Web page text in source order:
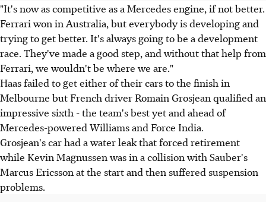
"It's now as competitive as a Mercedes engine, if not better.
Ferrari won in Australia, but everybody is developing and
trying to get better. It's always going to be a development
race. They've made a good step, and without that help from
Ferrari, we wouldn't be where we are."
Haas failed to get either of their cars to the finish in
Melbourne but French driver Romain Grosjean qualified an
impressive sixth - the team's best yet and ahead of
Mercedes-powered Williams and Force India.
Grosjean's car had a water leak that forced retirement
while Kevin Magnussen was in a collision with Sauber's
Marcus Ericsson at the start and then suffered suspension
problems.